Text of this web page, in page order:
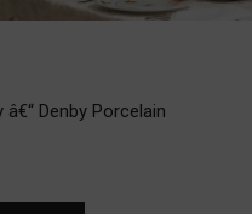
â€“ Denby Porcelain